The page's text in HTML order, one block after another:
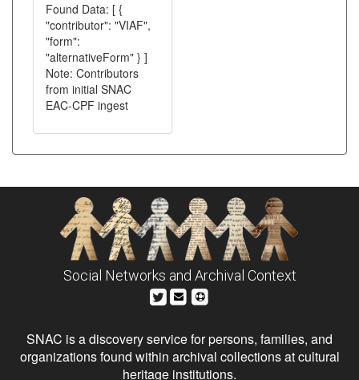
Found Data: [ {
"contributor": "VIAF",
"form":
"alternativeForm" } ]
Note: Contributors
from initial SNAC
EAC-CPF ingest
Social Networks and Archival Context
SNAC is a discovery service for persons, families, and
organizations found within archival collections at cultural
heritage institutions.